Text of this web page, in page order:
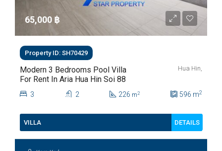
65,000 ‎฿
Property ID: SH70429
Modern 3 Bedrooms Pool Villa
For Rent In Aria Hua Hin Soi 88
Hua Hin,
3 2 226 m2 596 m2
VILLA DETAILS